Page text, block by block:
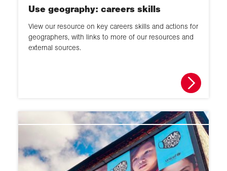
Use geography: careers skills
View our resource on key careers skills and actions for
geographers, with links to more of our resources and
external sources.